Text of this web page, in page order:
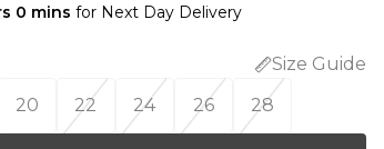
0 mins for Next Day Delivery
Size Guide
20 22 24 26 28